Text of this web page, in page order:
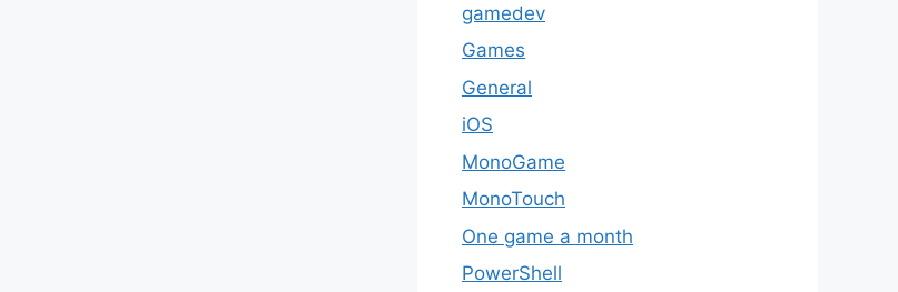
gamedev
Games
General
iOS
MonoGame
MonoTouch
One game a month
PowerShell